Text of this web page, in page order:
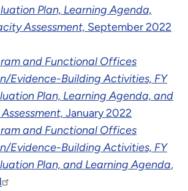
Plan, Learning Agenda,
Assessment, September 2022
and Functional Offices
Evidence-Building Activities, FY
Plan, Learning Agenda, and
January 2022
and Functional Offices
Evidence-Building Activities, FY
Plan, and Learning Agenda,